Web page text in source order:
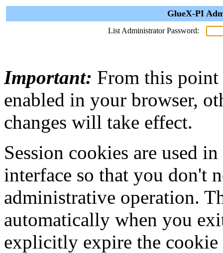
GlueX-PI
List Administrator Password:
Important: From this point
enabled in your browser,
changes will take effect.
Session cookies are used
interface so that you don't
administrative operation.
automatically when you
explicitly expire the